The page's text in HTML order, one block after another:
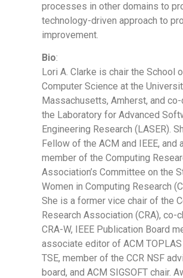
processes in other domains to
technology-driven approach to
improvement.
Bio:
Lori A. Clarke is chair the School
Computer Science at the
Massachusetts, Amherst, and
the Laboratory for Advanced
Engineering Research (LASER).
Fellow of the ACM and IEEE, and
member of the Computing
Association’s Committee on the
Women in Computing Research
She is a former vice chair of the
Research Association (CRA), co-
CRA-W, IEEE Publication Board
associate editor of ACM TOPLAS
TSE, member of the CCR NSF
board, and ACM SIGSOFT chair.